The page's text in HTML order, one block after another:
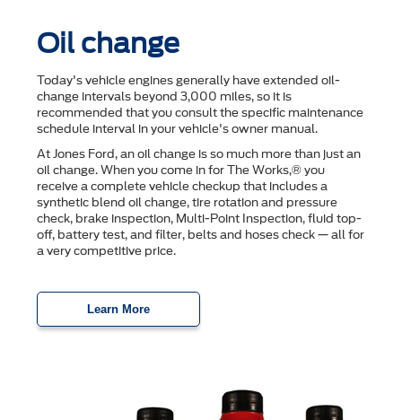
Oil change
Today's vehicle engines generally have extended oil-
change intervals beyond 3,000 miles, so it is
recommended that you consult the speciﬁc maintenance
schedule interval in your vehicle's owner manual.
At Jones Ford, an oil change is so much more than just an
oil change. When you come in for The Works,® you
receive a complete vehicle checkup that includes a
synthetic blend oil change, tire rotation and pressure
check, brake inspection, Multi-Point Inspection, ﬂuid top-
off, battery test, and ﬁlter, belts and hoses check — all for
a very competitive price.
Learn More